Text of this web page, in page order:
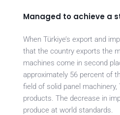
Managed to achieve a
When Türkiye’s export and
that the country exports the
machines come in second
approximately 56 percent of
field of solid panel
products. The decrease in
produce at world standards.